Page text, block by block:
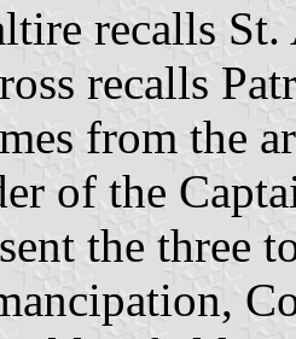
recalls
recalls
from the
of the
the three